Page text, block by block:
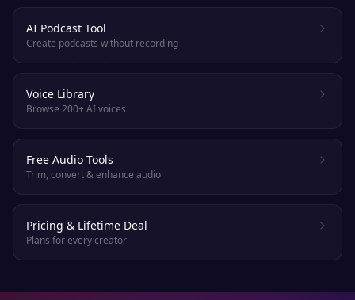
AI Podcast Tool
Create podcasts without recording
Voice Library
Browse 200+ AI voices
Free Audio Tools
Trim, convert & enhance audio
Pricing & Lifetime Deal
Plans for every creator